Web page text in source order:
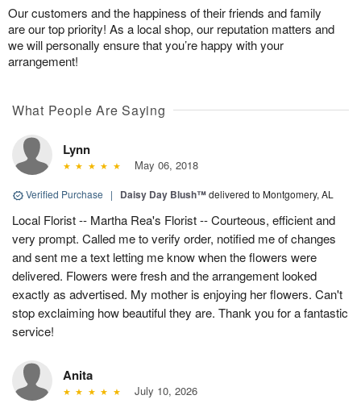
Our customers and the happiness of their friends and family
are our top priority! As a local shop, our reputation matters and
we will personally ensure that you’re happy with your
arrangement!
What People Are Saying
Lynn
May 06, 2018
Verified Purchase | Daisy Day Blush™delivered to Montgomery, AL
Local Florist -- Martha Rea's Florist -- Courteous, efficient and
very prompt. Called me to verify order, notified me of changes
and sent me a text letting me know when the flowers were
delivered. Flowers were fresh and the arrangement looked
exactly as advertised. My mother is enjoying her flowers. Can't
stop exclaiming how beautiful they are. Thank you for a fantastic
service!
Anita
July 10, 2026